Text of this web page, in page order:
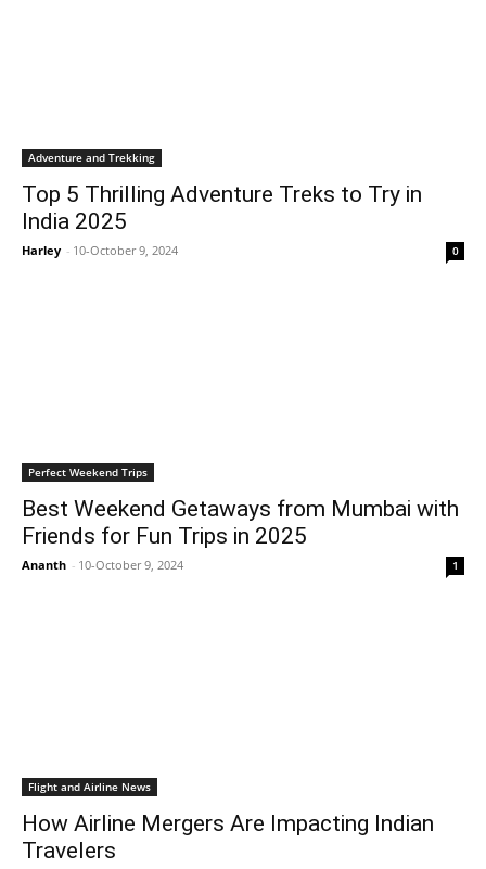
Adventure and Trekking
Top 5 Thrilling Adventure Treks to Try in
India 2025
Harley - 10-October 9, 2024 0
Perfect Weekend Trips
Best Weekend Getaways from Mumbai with
Friends for Fun Trips in 2025
Ananth - 10-October 9, 2024 1
Flight and Airline News
How Airline Mergers Are Impacting Indian
Travelers